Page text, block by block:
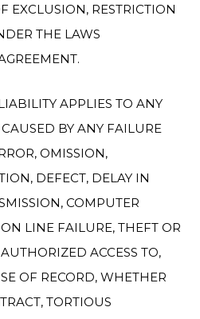
EXCLUSION, RESTRICTION
THE LAWS
APPLIES TO ANY
BY ANY FAILURE
OMISSION,
DEFECT, DELAY IN
COMPUTER
LINE FAILURE, THEFT OR
ACCESS TO,
OF RECORD, WHETHER
TORTIOUS